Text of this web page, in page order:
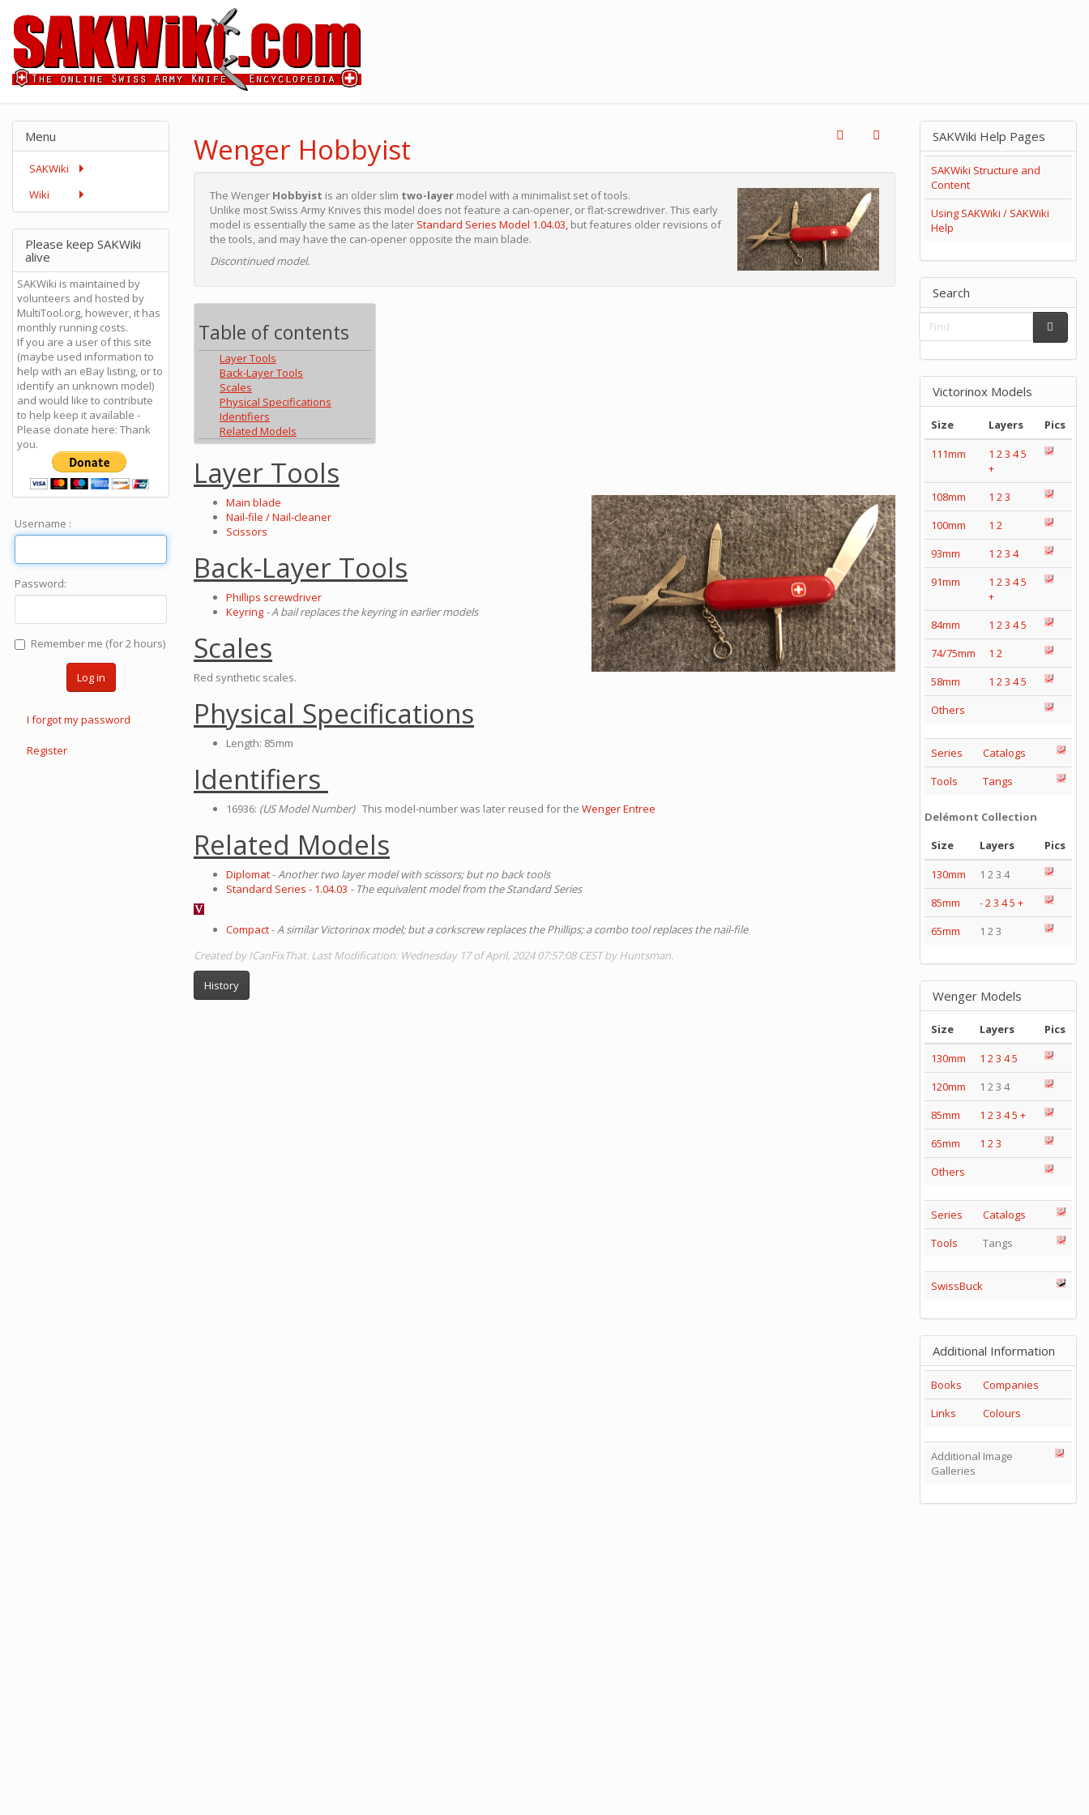
Wenger Hobbyist
The Wenger Hobbyist is an older slim two-layer model with a minimalist set of tools.
Unlike most Swiss Army Knives this model does not feature a can-opener, or flat-screwdriver. This early
model is essentially the same as the later Standard Series Model 1.04.03, but features older revisions of
the tools, and may have the can-opener opposite the main blade.
Discontinued model.
Table of contents
Layer Tools
Back-Layer Tools
Scales
Physical Specifications
Identifiers
Related Models
Layer Tools
Main blade
Nail-file / Nail-cleaner
Scissors
Back-Layer Tools
Phillips screwdriver
Keyring - A bail replaces the keyring in earlier models
Scales
Red synthetic scales.
Physical Specifications
Length: 85mm
Identifiers
16936: (US Model Number)This model-number was later reused for the Wenger Entree
Related Models
Diplomat-Another two layer model with scissors; but no back tools
Standard Series - 1.04.03 - The equivalent model from the Standard Series
Compact-A similar Victorinox model; but a corkscrew replaces the Phillips; a combo tool replaces the nail-file
Created by ICanFixThat. Last Modification: Wednesday 17 of April, 2024 07:57:08 CEST by Huntsman.
History
Menu
SAKWiki
Wiki
Please keep SAKWiki
alive
SAKWiki is maintained by
volunteers and hosted by
MultiTool.org, however, it has
monthly running costs.
If you are a user of this site
(maybe used information to
help with an eBay listing, or to
identify an unknown model)
and would like to contribute
to help keep it available -
Please donate here: Thank
you.
Username :
Password:
Remember me (for 2 hours)
Log in
I forgot my password
Register
SAKWiki Help Pages
SAKWiki Structure and
Content
Using SAKWiki / SAKWiki
Help
Search
Victorinox Models
Size Layers
Pics
111mm
1 23 45
+
108mm
1 23
100mm
1 2
93mm
1 23 4
91mm
1 23 45
+
84mm
1 23 45
74/75mm
1 2
58mm
1 23 45
Others
Series
Catalogs
Tools
Tangs
Delémont Collection
Size
Layers
Pics
130mm
1 2 3 4
85mm
-23 45 +
65mm
1 2 3
Wenger Models
Size Layers
Pics
130mm
1 23 45
120mm
1 2 3 4
85mm
1 23 45 +
65mm
1 23
Others
Series
Catalogs
Tools
Tangs
SwissBuck
Additional Information
Books
Companies
Links
Colours
Additional Image
Galleries